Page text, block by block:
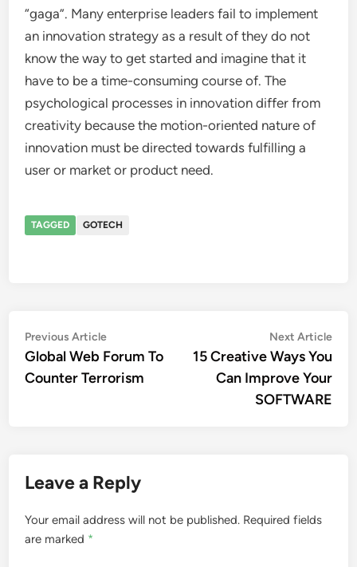
“gaga”. Many enterprise leaders fail to implement
an innovation strategy as a result of they do not
know the way to get started and imagine that it
have to be a time-consuming course of. The
psychological processes in innovation differ from
creativity because the motion-oriented nature of
innovation must be directed towards fulfilling a
user or market or product need.
TAGGED GOTECH
Post
navigation
Previous ArticlePrevious
article:
Global Web Forum To
Counter Terrorism
Next Article
15 Creative Ways You
Can Improve Your
SOFTWARE
Leave a Reply
Your email address will not be published. Required fields
are marked *